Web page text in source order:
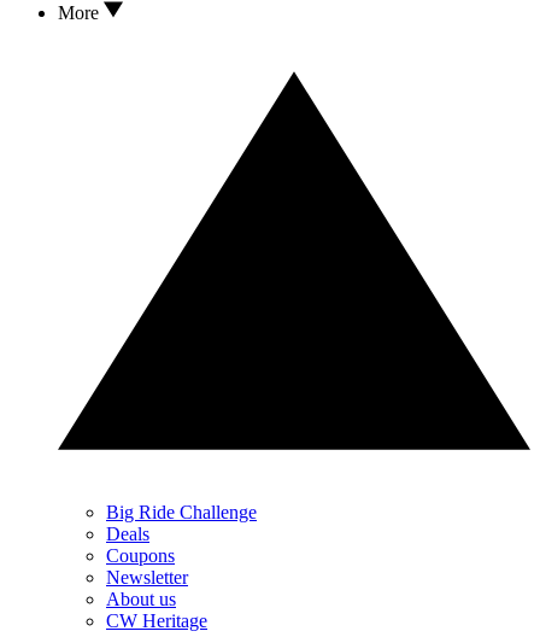
More
Big Ride Challenge
Deals
Coupons
Newsletter
About us
CW Heritage